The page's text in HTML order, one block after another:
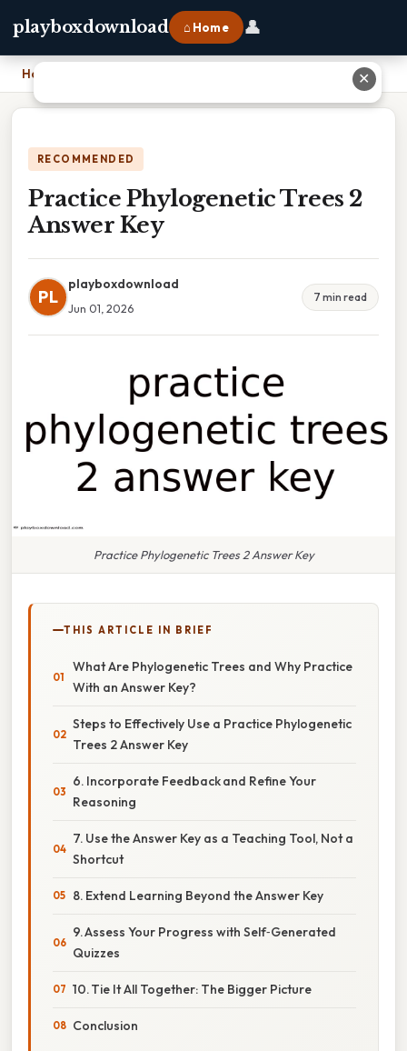
playboxdownload ⌂ Home 👤
Home
RECOMMENDED
Practice Phylogenetic Trees 2
Answer Key
PL
playboxdownload
Jun 01, 2026
7 min read
Practice Phylogenetic Trees 2 Answer Key
THIS ARTICLE IN BRIEF
What Are Phylogenetic Trees and Why Practice
With an Answer Key?
Steps to Effectively Use a Practice Phylogenetic
Trees 2 Answer Key
6. Incorporate Feedback and Refine Your
Reasoning
7. Use the Answer Key as a Teaching Tool, Not a
Shortcut
8. Extend Learning Beyond the Answer Key
9. Assess Your Progress with Self‑Generated
Quizzes
10. Tie It All Together: The Bigger Picture
Conclusion
✕